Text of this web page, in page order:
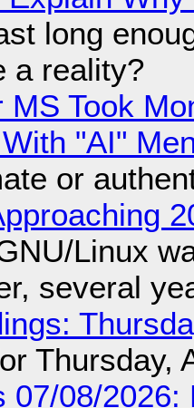
long
a reality?
MS Took
"AI"
or
Linux
several
Thursday,
07/08/